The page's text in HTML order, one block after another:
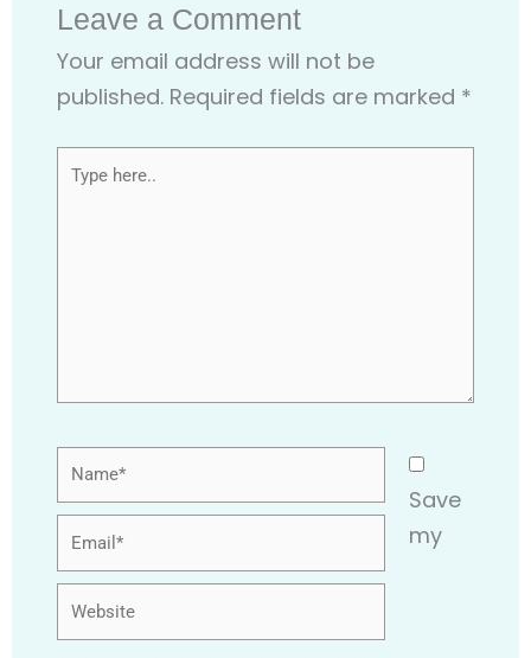
Leave a Comment
Your email address will not be
published. Required fields are marked *
Type
Name*
Email*
Website
Save
my